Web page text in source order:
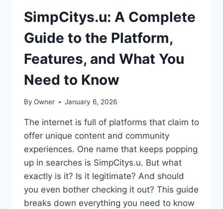
SimpCitys.u: A Complete
Guide to the Platform,
Features, and What You
Need to Know
By Owner January 6, 2026
The internet is full of platforms that claim to
offer unique content and community
experiences. One name that keeps popping
up in searches is SimpCitys.u. But what
exactly is it? Is it legitimate? And should
you even bother checking it out? This guide
breaks down everything you need to know